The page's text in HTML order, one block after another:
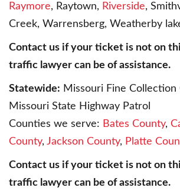
Raymore, Raytown, Riverside,
Creek, Warrensberg, Weatherby
Contact us if your ticket is not on
traffic lawyer can be of assistance.
Statewide: Missouri Fine Collection
Missouri State Highway Patrol
Counties we serve: Bates County,
County, Jackson County, Platte
Contact us if your ticket is not on
traffic lawyer can be of assistance.